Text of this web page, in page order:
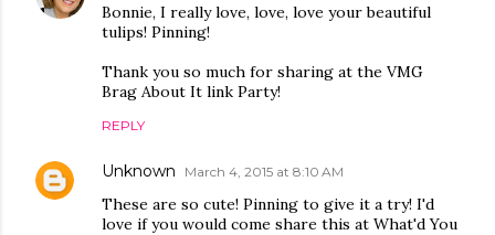
Bonnie, I really love, love, love your beautiful
tulips! Pinning!
Thank you so much for sharing at the VMG
Brag About It link Party!
REPLY
Unknown March 4, 2015 at 8:10 AM
These are so cute! Pinning to give it a try! I'd
love if you would come share this at What'd You